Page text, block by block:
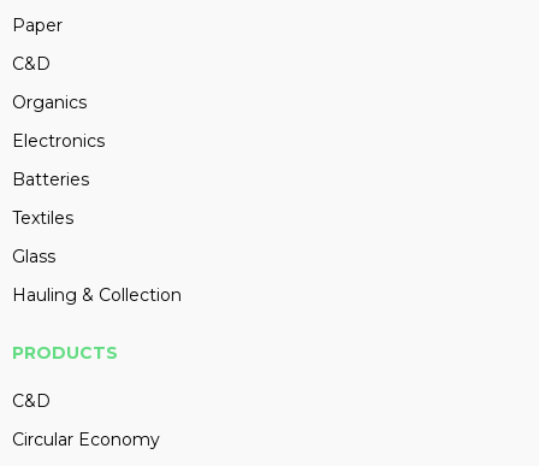
Paper
C&D
Organics
Electronics
Batteries
Textiles
Glass
Hauling & Collection
PRODUCTS
C&D
Circular Economy